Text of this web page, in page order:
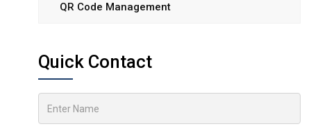
QR Code Management
Quick Contact